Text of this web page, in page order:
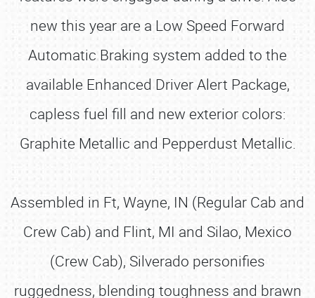
new this year are a Low Speed Forward
Automatic Braking system added to the
available Enhanced Driver Alert Package,
capless fuel fill and new exterior colors:
Graphite Metallic and Pepperdust Metallic.
Assembled in Ft, Wayne, IN (Regular Cab and
Crew Cab) and Flint, MI and Silao, Mexico
(Crew Cab), Silverado personifies
ruggedness, blending toughness and brawn